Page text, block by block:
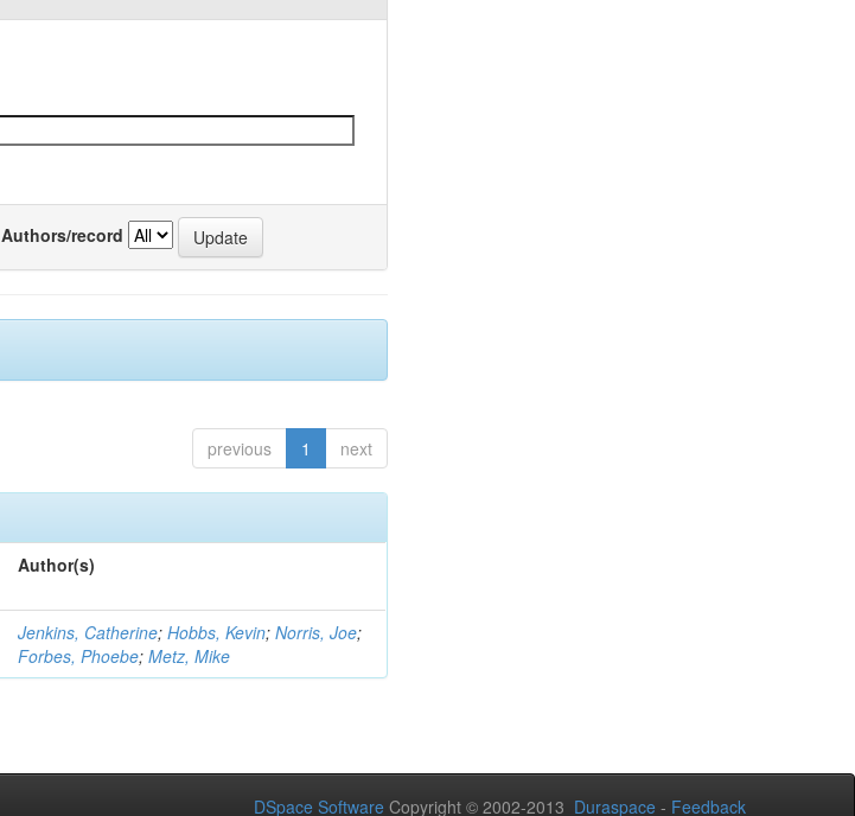
Authors/record
previous 1 next
Author(s)
Jenkins, Catherine;Hobbs, Kevin;Norris, Joe;
Forbes, Phoebe;Metz, Mike
DSpace Software Copyright © 2002-2013 Duraspace - Feedback